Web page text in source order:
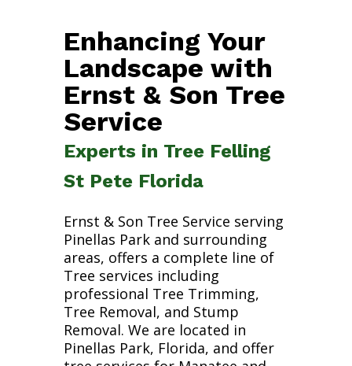
Enhancing Your
Landscape with
Ernst & Son Tree
Service
Experts in Tree Felling
St Pete Florida
Ernst & Son Tree Service serving
Pinellas Park and surrounding
areas, offers a complete line of
Tree services including
professional Tree Trimming,
Tree Removal, and Stump
Removal. We are located in
Pinellas Park, Florida, and offer